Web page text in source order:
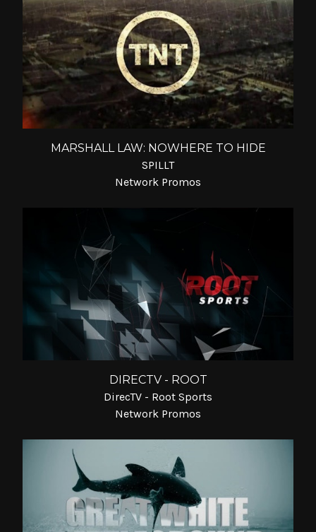
MARSHALL LAW: NOWHERE TO HIDE
SPILLT
Network Promos
DIRECTV - ROOT
DirecTV - Root Sports
Network Promos